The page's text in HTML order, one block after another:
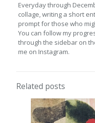
Everyday through
collage, writing a short
prompt for those who
You can follow my
through the sidebar on
me on Instagram.
Related posts